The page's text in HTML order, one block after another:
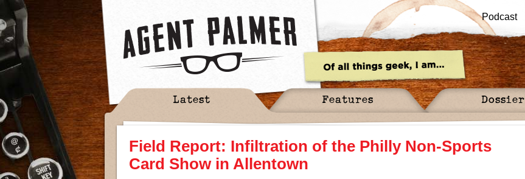
Podcast
Latest Features Dossier
Field Report: Infiltration of the Philly Non-Sports
Card Show in Allentown